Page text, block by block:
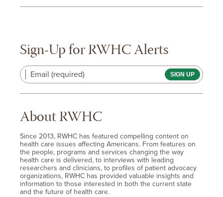
Sign-Up for RWHC Alerts
Email (required)
About RWHC
Since 2013, RWHC has featured compelling content on
health care issues affecting Americans. From features on
the people, programs and services changing the way
health care is delivered, to interviews with leading
researchers and clinicians, to profiles of patient advocacy
organizations, RWHC has provided valuable insights and
information to those interested in both the current state
and the future of health care.